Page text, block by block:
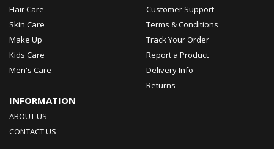
Hair Care
Skin Care
Make Up
Kids Care
Men's Care
Customer Support
Terms & Conditions
Track Your Order
Report a Product
Delivery Info
Returns
INFORMATION
ABOUT US
CONTACT US